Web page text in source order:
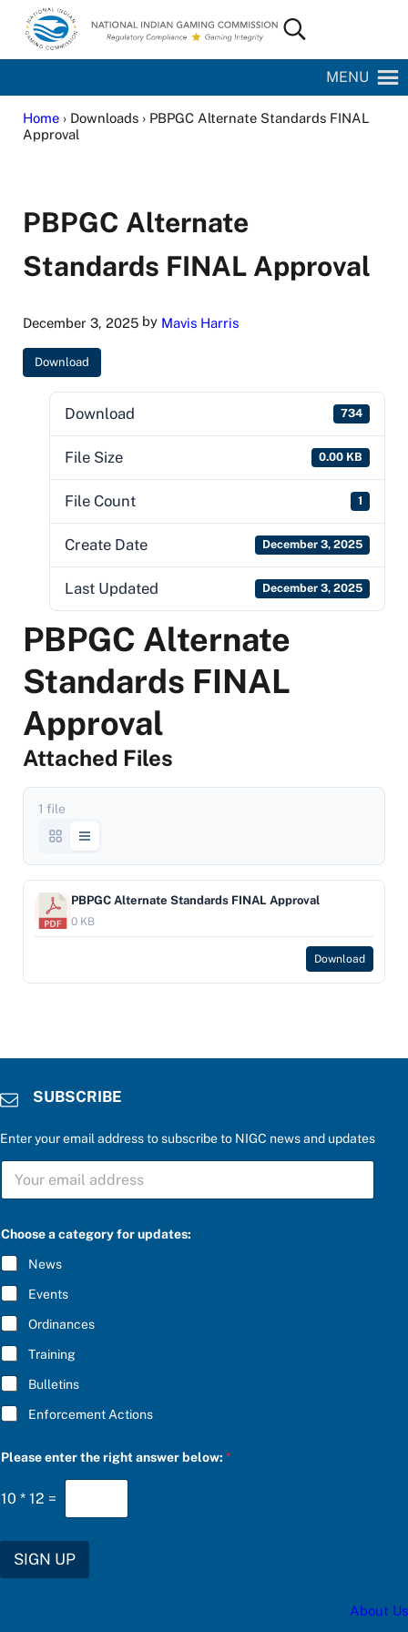
Skip to main content
Skip to site footer
National Indian Gaming Commission
Search...
MENU
Home› Downloads › PBPGC Alternate Standards FINAL
Approval
PBPGC Alternate
Standards FINAL Approval
December 3, 2025by Mavis Harris
Download
Download 734
File Size 0.00 KB
File Count 1
Create Date December 3, 2025
Last Updated December 3, 2025
PBPGC Alternate
Standards FINAL
Approval
Attached Files
1 file
PBPGC Alternate Standards FINAL Approval
0 KB
Download
SUBSCRIBE
Enter your email address to subscribe to NIGC news and updates
a
e
t
e
S
B
C
R
I
B
E
*
Choose a category for updates:
News
Events
Ordinances
Training
Bulletins
Enforcement Actions
Please enter the right answer below:*
10 * 12 =
SIGN UP
About Us